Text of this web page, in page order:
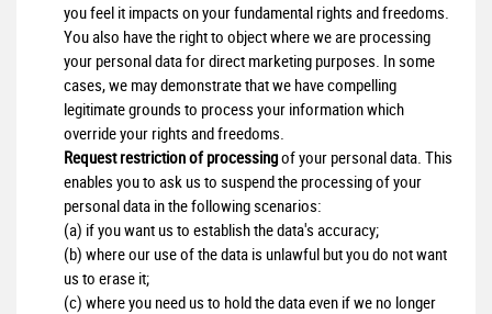
you feel it impacts on your fundamental rights and freedoms.
You also have the right to object where we are processing
your personal data for direct marketing purposes. In some
cases, we may demonstrate that we have compelling
legitimate grounds to process your information which
override your rights and freedoms.
Request restriction of processingof your personal data. This
enables you to ask us to suspend the processing of your
personal data in the following scenarios:
(a) if you want us to establish the data's accuracy;
(b) where our use of the data is unlawful but you do not want
us to erase it;
(c) where you need us to hold the data even if we no longer